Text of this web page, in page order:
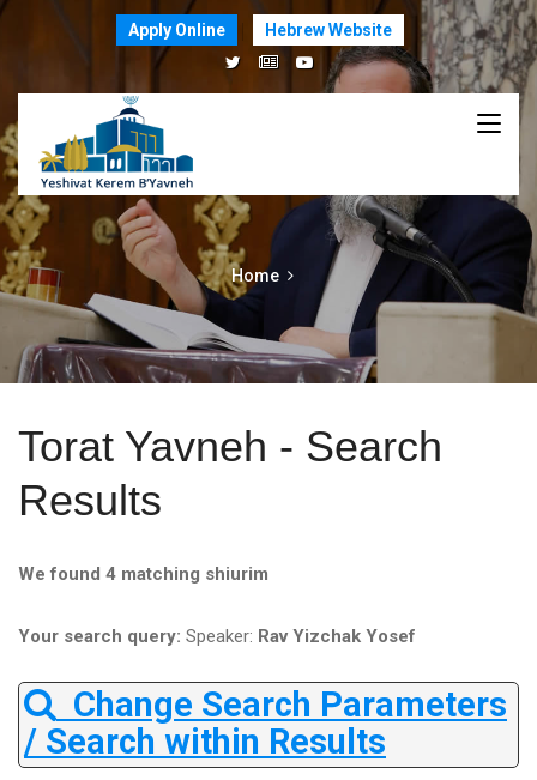
Apply Online Hebrew Website
Home
Torat Yavneh - Search
Results
We found 4 matching shiurim
Your search query: Speaker: Rav Yizchak Yosef
Change Search Parameters
/ Search within Results